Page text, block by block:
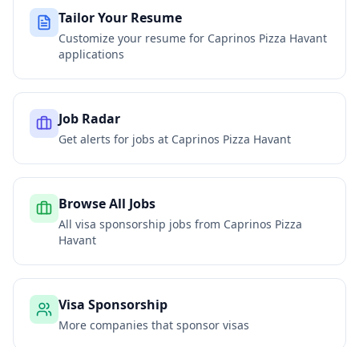
Tailor Your Resume
Customize your resume for Caprinos Pizza Havant
applications
Job Radar
Get alerts for jobs at Caprinos Pizza Havant
Browse All Jobs
All visa sponsorship jobs from Caprinos Pizza
Havant
Visa Sponsorship
More companies that sponsor visas